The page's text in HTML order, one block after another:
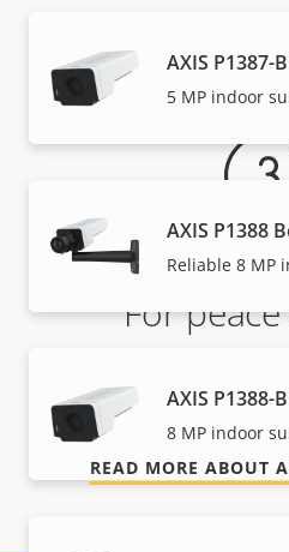
AXIS P1387-
5 MP indoor
AXIS P1388
Reliable 8 MP
AXIS P1388-
8 MP indoor
For
and control over your costs.
READ MORE ABOUT